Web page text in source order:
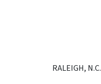
RALEIGH, N.C.